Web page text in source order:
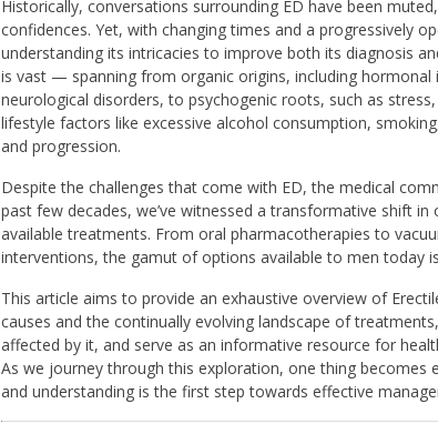
Historically, conversations surrounding ED have been
confidences. Yet, with changing times and a progressively
understanding its intricacies to improve both its diagnosis
is vast — spanning from organic origins, including hormonal
neurological disorders, to psychogenic roots, such as
lifestyle factors like excessive alcohol consumption,
and progression.
Despite the challenges that come with ED, the medical
past few decades, we’ve witnessed a transformative shift
available treatments. From oral pharmacotherapies to
interventions, the gamut of options available to men today
This article aims to provide an exhaustive overview of
causes and the continually evolving landscape of
affected by it, and serve as an informative resource for
As we journey through this exploration, one thing becomes
and understanding is the first step towards effective